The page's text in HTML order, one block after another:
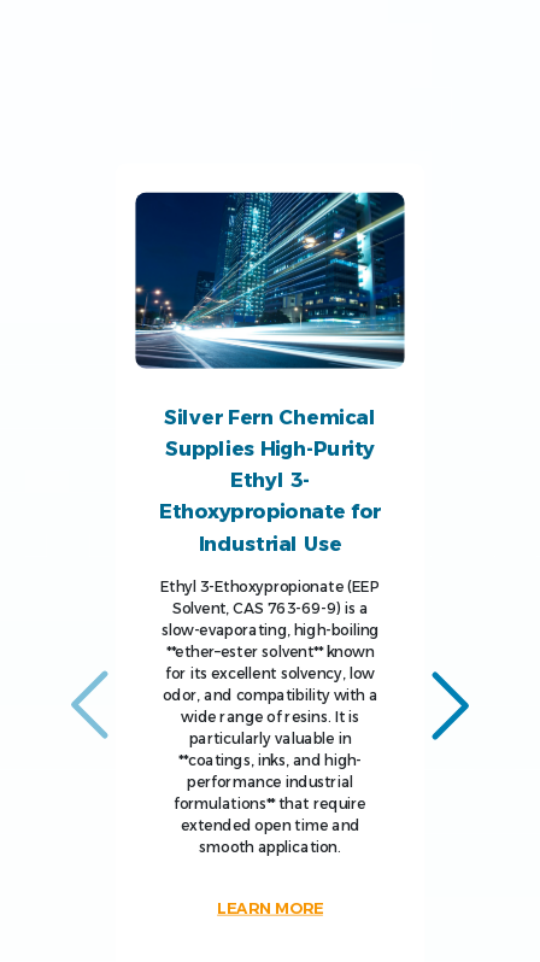
Silver Fern Chemical
Supplies High-Purity
Ethyl 3-
Ethoxypropionate for
Industrial Use
Ethyl 3-Ethoxypropionate (EEP
Solvent, CAS 763-69-9) is a
slow-evaporating, high-boiling
**ether–ester solvent** known
for its excellent solvency, low
odor, and compatibility with a
wide range of resins. It is
particularly valuable in
**coatings, inks, and high-
performance industrial
formulations** that require
extended open time and
smooth application.
LEARN MORE